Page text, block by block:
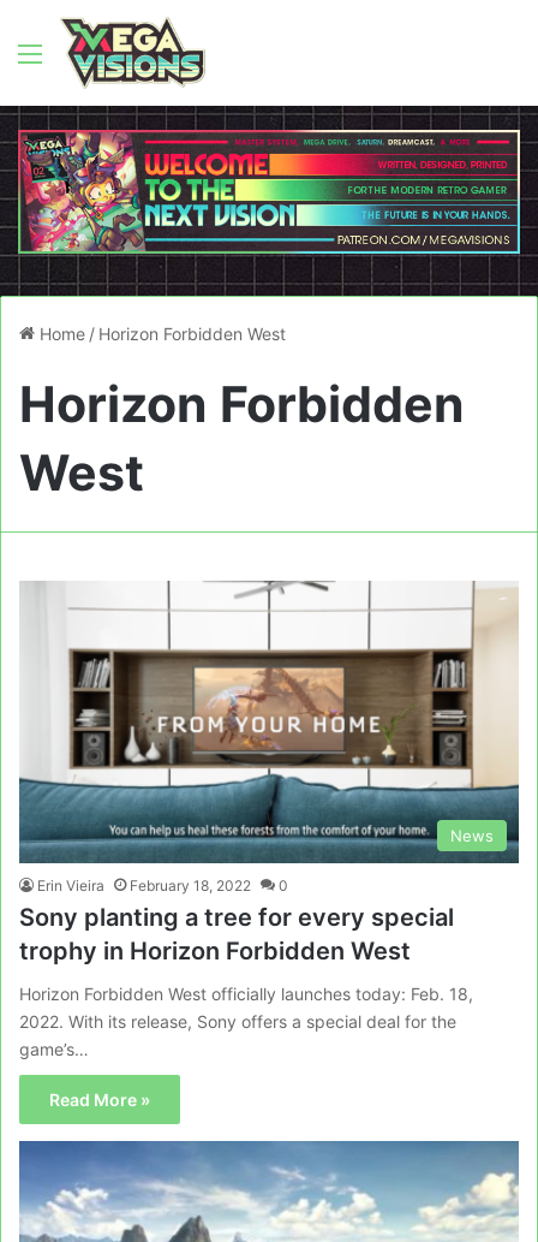
Menu
Home / Horizon Forbidden West
Horizon Forbidden
West
News
Erin Vieira February 18, 2022 0
Sony planting a tree for every special
trophy in Horizon Forbidden West
Horizon Forbidden West officially launches today: Feb. 18,
2022. With its release, Sony offers a special deal for the
game’s…
Read More »